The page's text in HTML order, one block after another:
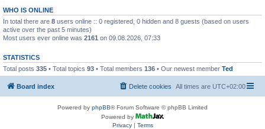
WHO IS ONLINE
In total there are 8 users online :: 0 registered, 0 hidden and 8 guests (based on users
active over the past 5 minutes)
Most users ever online was 2161 on 09.08.2026, 07:33
STATISTICS
Total posts 335 • Total topics 93 • Total members 136 • Our newest member Ted
Board index All times are UTC+02:00
Delete cookies
Powered by phpBB® Forum Software © phpBB Limited
Powered by
Privacy| Terms